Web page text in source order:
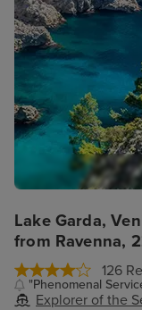
Lake Garda,
from Ravenna,
126
"Phenomenal
Explorer of the